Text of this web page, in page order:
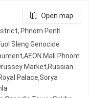
Open map
Phnom Penh
Sleng Genocide
Mall Phnom
Market,Russian
Palace,Sorya